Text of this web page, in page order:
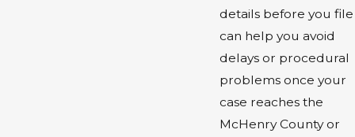
details before you file
can help you avoid
delays or procedural
problems once your
case reaches the
McHenry County or